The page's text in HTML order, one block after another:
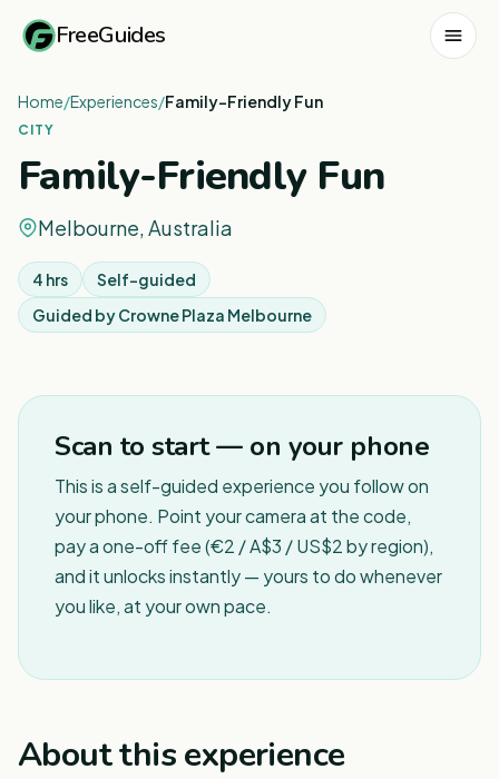
FreeGuides
Home/Experiences/Family-Friendly Fun
CITY
Family-Friendly Fun
Melbourne, Australia
4 hrs
Self-guided
Guided byCrowne Plaza Melbourne
Scan to start — on your phone
This is a self-guided experience you follow on
your phone. Point your camera at the code,
pay a one-off fee (€2 / A$3 / US$2 by region),
and it unlocks instantly — yours to do whenever
you like, at your own pace.
About this experience